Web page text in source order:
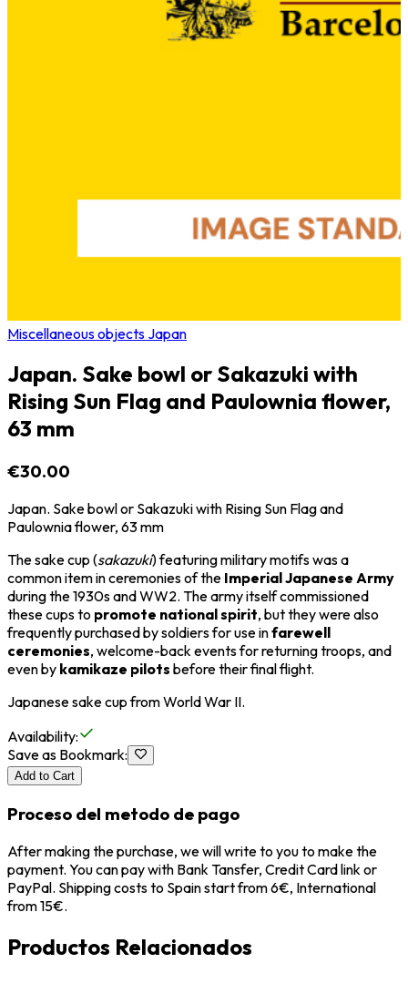
Miscellaneous objects Japan
Japan. Sake bowl or Sakazuki with
Rising Sun Flag and Paulownia flower,
63 mm
€30.00
Japan. Sake bowl or Sakazuki with Rising Sun Flag and
Paulownia flower, 63 mm
The sake cup (sakazuki) featuring military motifs was a
common item in ceremonies of the Imperial Japanese Army
during the 1930s and WW2. The army itself commissioned
these cups to promote national spirit, but they were also
frequently purchased by soldiers for use infarewell
ceremonies, welcome-back events for returning troops, and
even by kamikaze pilots before their final flight.
Japanese sake cup fromWorld War II.
Availability:
Save as Bookmark:
Add to Cart
Proceso del metodo de pago
After making the purchase, we will write to you to make the
payment. You can pay with Bank Tansfer, Credit Card link or
PayPal. Shipping costs to Spain start from 6€, International
from 15€.
Productos Relacionados